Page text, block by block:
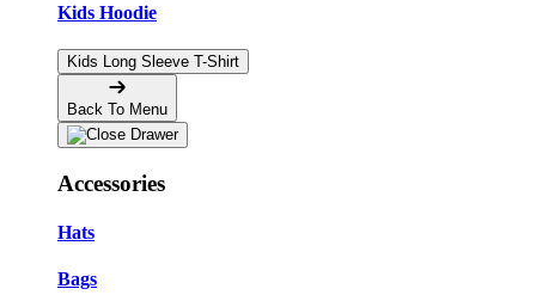
Kids Hoodie
Kids Long Sleeve T-Shirt
Back To Menu
Accessories
Hats
Bags